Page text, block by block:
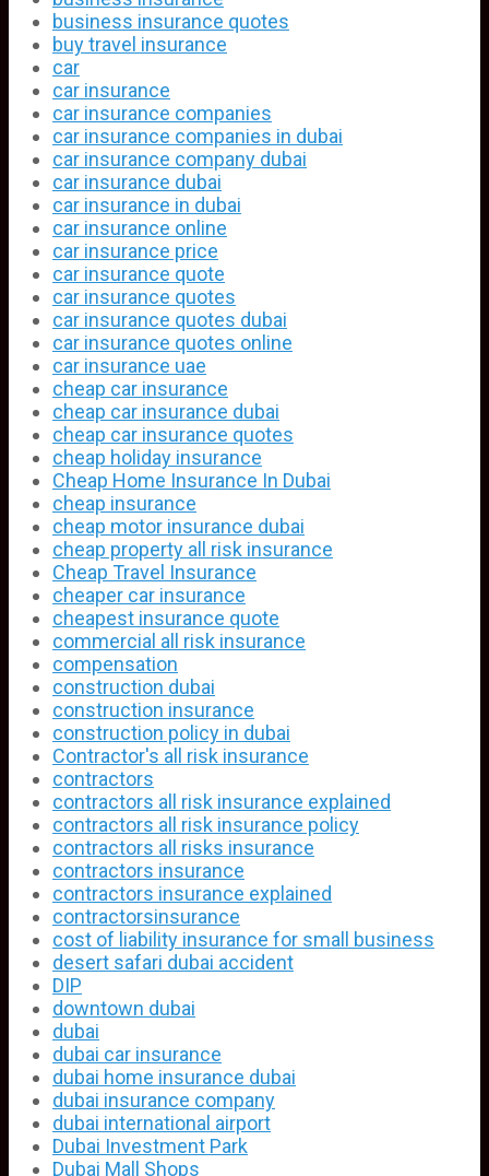
business insurance quotes
buy travel insurance
car
car insurance
car insurance companies
car insurance companies in dubai
car insurance company dubai
car insurance dubai
car insurance in dubai
car insurance online
car insurance price
car insurance quote
car insurance quotes
car insurance quotes dubai
car insurance quotes online
car insurance uae
cheap car insurance
cheap car insurance dubai
cheap car insurance quotes
cheap holiday insurance
Cheap Home Insurance In Dubai
cheap insurance
cheap motor insurance dubai
cheap property all risk insurance
Cheap Travel Insurance
cheaper car insurance
cheapest insurance quote
commercial all risk insurance
compensation
construction dubai
construction insurance
construction policy in dubai
Contractor's all risk insurance
contractors
contractors all risk insurance explained
contractors all risk insurance policy
contractors all risks insurance
contractors insurance
contractors insurance explained
contractorsinsurance
cost of liability insurance for small business
desert safari dubai accident
DIP
downtown dubai
dubai
dubai car insurance
dubai home insurance dubai
dubai insurance company
dubai international airport
Dubai Investment Park
Dubai Mall Shops